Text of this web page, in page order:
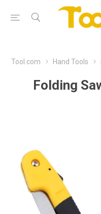
Tool.com Hand Tools
Folding